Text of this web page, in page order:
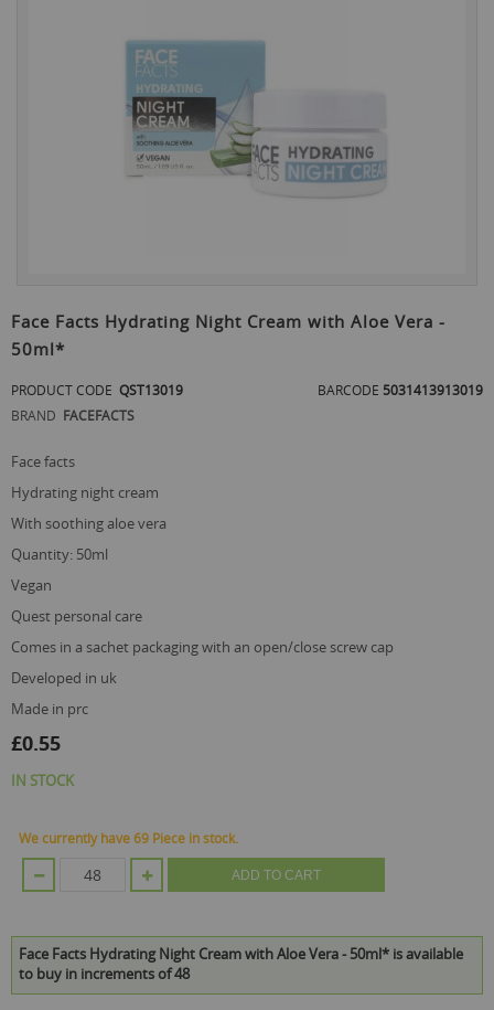
to
the
beginning
the
images
Face Facts Hydrating Night Cream with Aloe Vera -
50ml*
PRODUCT CODE QST13019 BARCODE 5031413913019
BRAND FACEFACTS
face facts
hydrating night cream
with soothing aloe vera
quantity: 50ml
vegan
quest personal care
comes in a sachet packaging with an open/close screw cap
developed in uk
made in prc
£0.55
IN STOCK
We currently have 69 Piece in stock.
ADD TO CART
Face Facts Hydrating Night Cream with Aloe Vera - 50ml* is available
to buy in increments of 48